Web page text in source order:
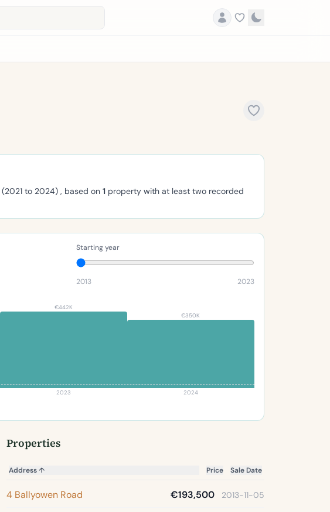
(2021 to 2024) , based on 1 property with at least two recorded
Starting year
2013 2023
€442K
2023
€350K
2024
Properties
Address↑ Price Sale Date
4 Ballyowen Road €193,500 2013-11-05